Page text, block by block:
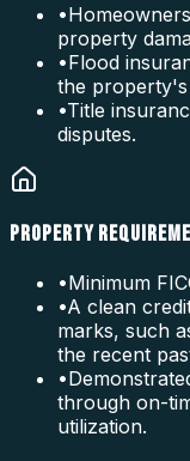
•
property
•Flood
the
•Title
disputes.
PROPERTY
•Minimum
•A clean
marks, such
the recent
•
through on-
utilization.